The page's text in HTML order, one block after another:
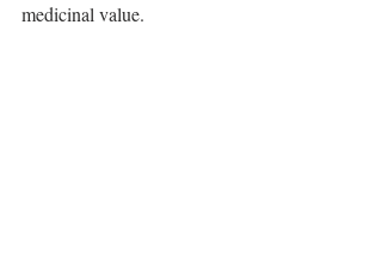
medicinal value.